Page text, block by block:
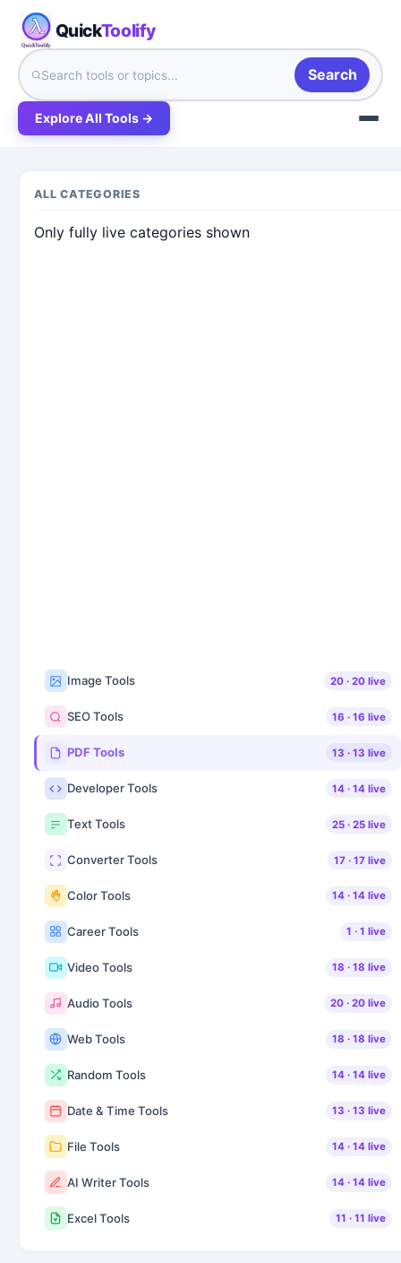
QuickToolify
Search
Explore All Tools →
ALL CATEGORIES
Only fully live categories shown
Image Tools 20 ·20 live
SEO Tools 16 ·16 live
PDF Tools 13 ·13 live
Developer Tools 14 ·14 live
Text Tools 25 ·25 live
Converter Tools 17 ·17 live
Color Tools 14 ·14 live
Career Tools 1 ·1 live
Video Tools 18 ·18 live
Audio Tools 20 ·20 live
Web Tools 18 ·18 live
Random Tools 14 ·14 live
Date & Time Tools 13 ·13 live
File Tools 14 ·14 live
AI Writer Tools 14 ·14 live
Excel Tools 11 ·11 live